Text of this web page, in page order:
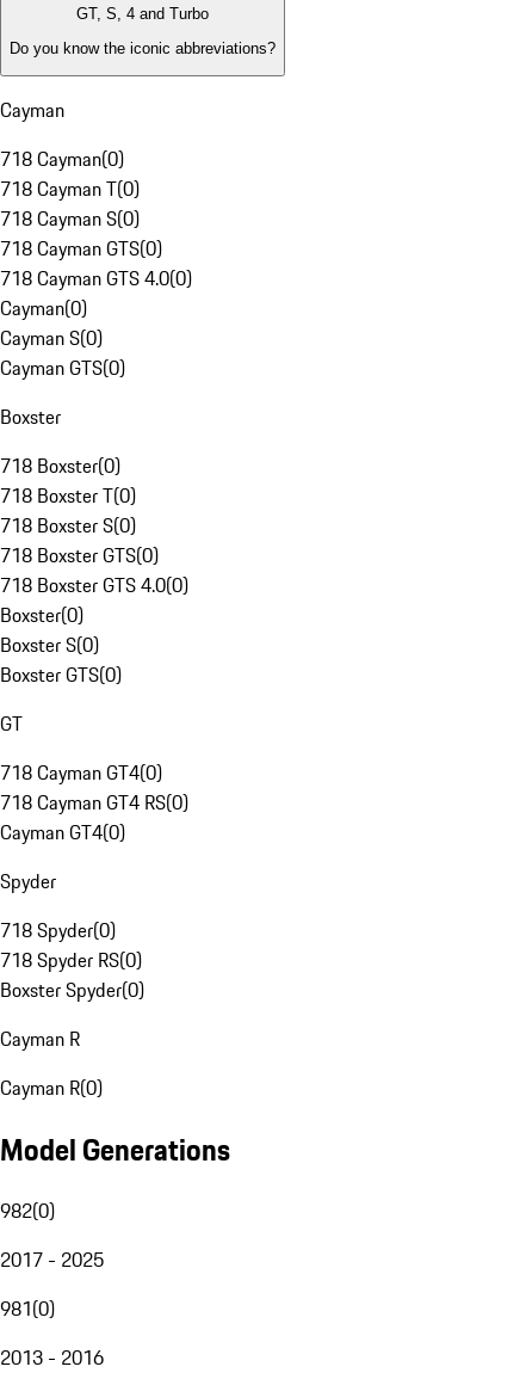
GT, S, 4 and Turbo
Do you know the iconic abbreviations?
Cayman
718 Cayman(0)
718 Cayman T(0)
718 Cayman S(0)
718 Cayman GTS(0)
718 Cayman GTS 4.0(0)
Cayman(0)
Cayman S(0)
Cayman GTS(0)
Boxster
718 Boxster(0)
718 Boxster T(0)
718 Boxster S(0)
718 Boxster GTS(0)
718 Boxster GTS 4.0(0)
Boxster(0)
Boxster S(0)
Boxster GTS(0)
GT
718 Cayman GT4(0)
718 Cayman GT4 RS(0)
Cayman GT4(0)
Spyder
718 Spyder(0)
718 Spyder RS(0)
Boxster Spyder(0)
Cayman R
Cayman R(0)
Model Generations
982(0)
2017 - 2025
981(0)
2013 - 2016